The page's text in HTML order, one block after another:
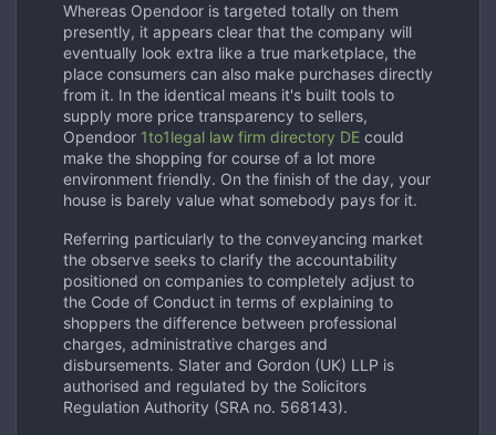
Whereas Opendoor is targeted totally on them
presently, it appears clear that the company will
eventually look extra like a true marketplace, the
place consumers can also make purchases directly
from it. In the identical means it's built tools to
supply more price transparency to sellers,
Opendoor 1to1legal law firm directory DE could
make the shopping for course of a lot more
environment friendly. On the finish of the day, your
house is barely value what somebody pays for it.
Referring particularly to the conveyancing market
the observe seeks to clarify the accountability
positioned on companies to completely adjust to
the Code of Conduct in terms of explaining to
shoppers the difference between professional
charges, administrative charges and
disbursements. Slater and Gordon (UK) LLP is
authorised and regulated by the Solicitors
Regulation Authority (SRA no. 568143).